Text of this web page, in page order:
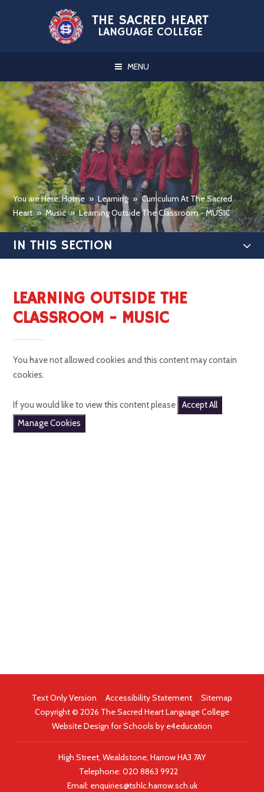
Skip to content ↓
THE SACRED HEART
LANGUAGE COLLEGE
MENU
You are Here: Home » Learning » Curriculum At The Sacred
Heart » Music » Learning Outside The Classroom - MUSIC
IN THIS SECTION
LEARNING OUTSIDE THE
CLASSROOM - MUSIC
You have not allowed cookies and this content may contain
cookies.
If you would like to view this content please
Accept All
Manage Cookies
Text Only Version | Accessibility Statement | Sitemap
Copyright © 2026 The Sacred Heart Language College
Website Design for Schools by e4education
High Street, Wealdstone, Harrow HA3 7AY
Telephone:020 8863 9922 |
Email: enquiries@tshlc.harrow.sch.uk